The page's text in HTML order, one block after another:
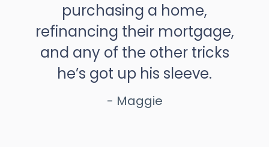
purchasing a home,
refinancing their mortgage,
and any of the other tricks
he’s got up his sleeve.
- Maggie